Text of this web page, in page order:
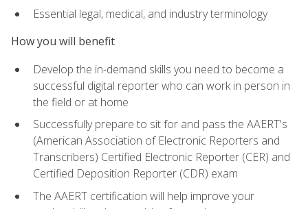
Essential legal, medical, and industry terminology
How you will benefit
Develop the in-demand skills you need to become a
successful digital reporter who can work in person in
the field or at home
Successfully prepare to sit for and pass the AAERT's
(American Association of Electronic Reporters and
Transcribers) Certified Electronic Reporter (CER) and
Certified Deposition Reporter (CDR) exam
The AAERT certification will help improve your